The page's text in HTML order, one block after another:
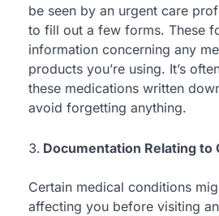
be seen by an urgent care
to fill out a few forms. These
information concerning any
products you’re using. It’s
these medications written
avoid forgetting anything.
Documentation Relating
Certain medical conditions
affecting you before visiting